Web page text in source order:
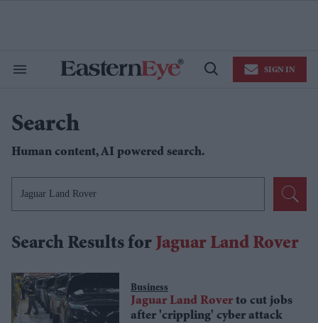
Search
Open
SIGN IN
Search
Human content,AI powered search.
Search Results for Jaguar Land Rover
Business
Jaguar Land Rover to cut jobs
after 'crippling' cyber attack